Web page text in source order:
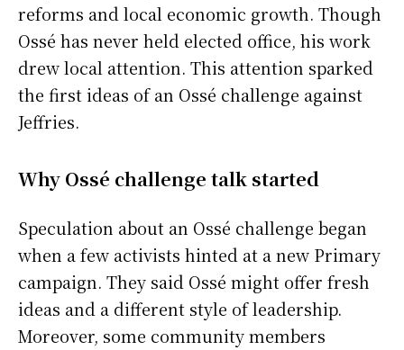
reforms and local economic growth. Though
Ossé has never held elected office, his work
drew local attention. This attention sparked
the first ideas of an Ossé challenge against
Jeffries.
Why Ossé challenge talk started
Speculation about an Ossé challenge began
when a few activists hinted at a new Primary
campaign. They said Ossé might offer fresh
ideas and a different style of leadership.
Moreover, some community members